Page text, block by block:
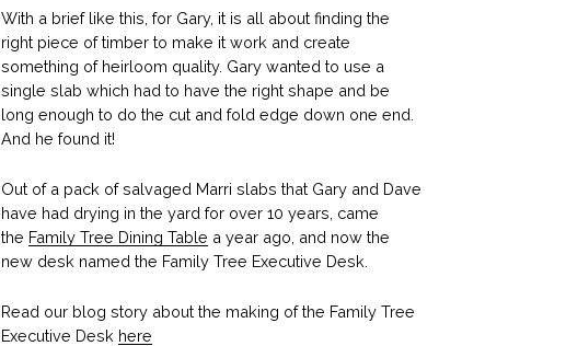
With a brief like this, for Gary, it is all about finding the
right piece of timber to make it work and create
something of heirloom quality. Gary wanted to use a
single slab which had to have the right shape and be
long enough to do the cut and fold edge down one end.
And he found it!
Out of a pack of salvaged Marri slabs that Gary and Dave
have had drying in the yard for over 10 years, came
the Family Tree Dining Table a year ago, and now the
new desk named the Family Tree Executive Desk.
Read our blog story about the making of the Family Tree
Executive Desk here